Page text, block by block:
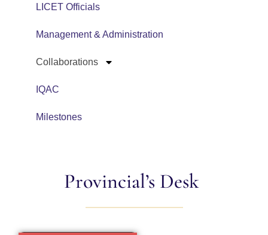
LICET Officials
Management & Administration
Collaborations
IQAC
Milestones
Provincial’s Desk